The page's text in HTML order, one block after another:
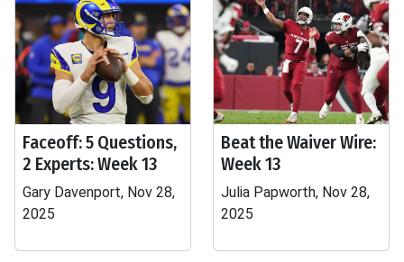
Faceoff: 5 Questions,
2 Experts: Week 13
Gary Davenport, Nov 28,
2025
Beat the Waiver Wire:
Week 13
Julia Papworth, Nov 28,
2025